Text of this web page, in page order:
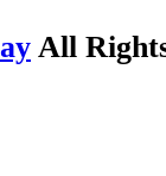
All